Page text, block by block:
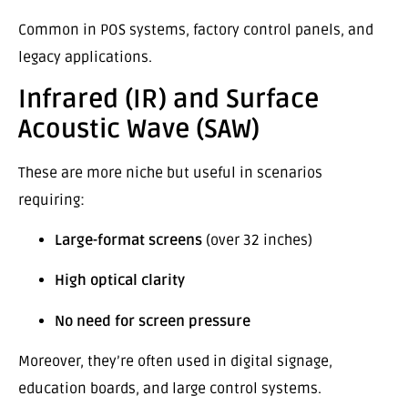
Common in POS systems, factory control panels, and
legacy applications.
Infrared (IR) and Surface
Acoustic Wave (SAW)
These are more niche but useful in scenarios
requiring:
Large-format screens (over 32 inches)
High optical clarity
No need for screen pressure
Moreover, they’re often used in digital signage,
education boards, and large control systems.